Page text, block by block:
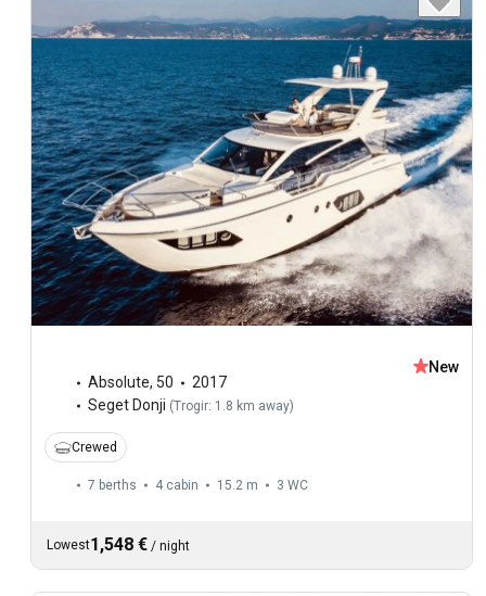
Absolute, 50
2017
Seget Donji (Trogir: 1.8 km away)
New
Crewed
7 berths 4 cabin 15.2 m 3 WC
Lowest1,548 € / night